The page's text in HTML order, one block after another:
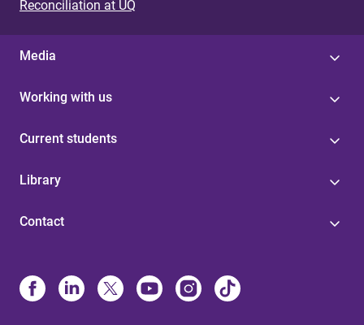
Reconciliation at UQ
Media
Working with us
Current students
Library
Contact